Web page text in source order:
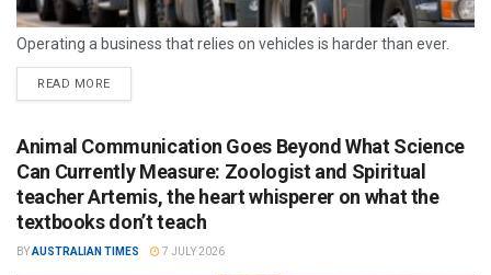
Operating a business that relies on vehicles is harder than ever.
READ MORE
Animal Communication Goes Beyond What Science
Can Currently Measure: Zoologist and Spiritual
teacher Artemis, the heart whisperer on what the
textbooks don’t teach
BYAUSTRALIAN TIMES 7 JULY 2026